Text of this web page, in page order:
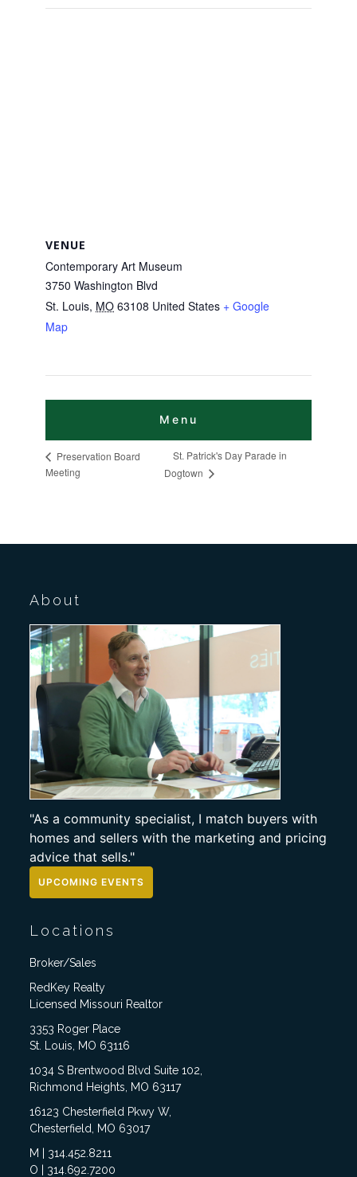
VENUE
Contemporary Art Museum
3750 Washington Blvd
St. Louis, MO 63108 United States + Google
Map
Preservation Board
Meeting
St. Patrick's Day Parade in
Dogtown
About
"As a community specialist, I match buyers with
homes and sellers with the marketing and pricing
advice that sells."
UPCOMING EVENTS
Locations
Broker/Sales
RedKey Realty
Licensed Missouri Realtor
3353 Roger Place
St. Louis, MO 63116
1034 S Brentwood Blvd Suite 102,
Richmond Heights, MO 63117
16123 Chesterfield Pkwy W,
Chesterfield, MO 63017
M | 314.452.8211
O | 314.692.7200